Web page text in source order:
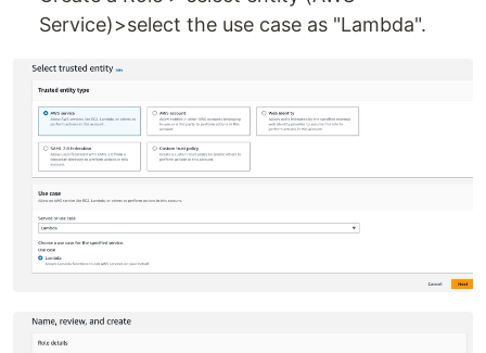
Service)>select the use case as "Lambda".